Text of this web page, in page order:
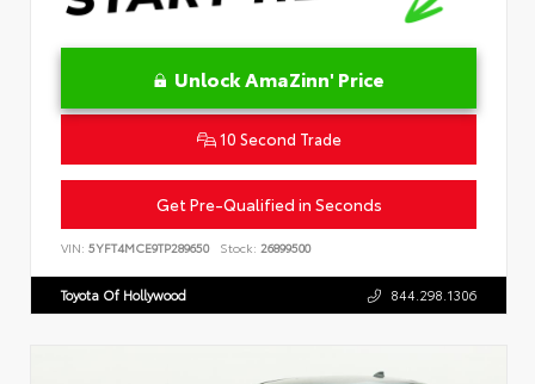
Unlock AmaZinn' Price
10 Second Trade
Get Pre-Qualified in Seconds
VIN: 5YFT4MCE9TP289650 Stock: 26899500
Toyota Of Hollywood 844.298.1306